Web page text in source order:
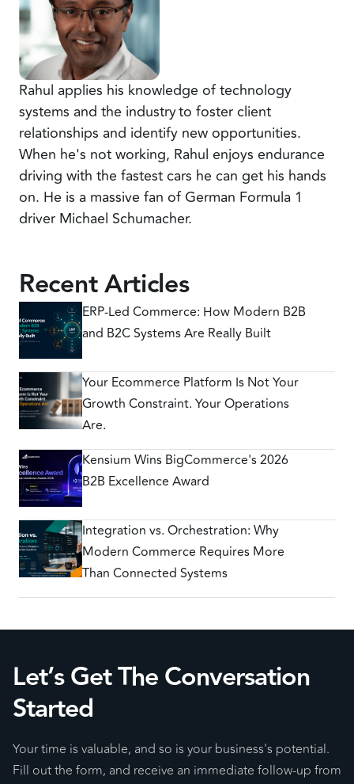
Rahul applies his knowledge of technology
systems and the industry to foster client
relationships and identify new opportunities.
When he's not working, Rahul enjoys endurance
driving with the fastest cars he can get his hands
on. He is a massive fan of German Formula 1
driver Michael Schumacher.
Recent Articles
ERP-Led Commerce: How Modern B2B
and B2C Systems Are Really Built
Your Ecommerce Platform Is Not Your
Growth Constraint. Your Operations
Are.
Kensium Wins BigCommerce's 2026
B2B Excellence Award
Integration vs. Orchestration: Why
Modern Commerce Requires More
Than Connected Systems
Let’s Get The Conversation
Started
Your time is valuable, and so is your business's potential.
Fill out the form, and receive an immediate follow-up from